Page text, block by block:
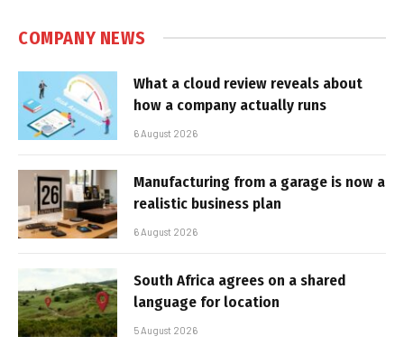
COMPANY NEWS
What a cloud review reveals about
how a company actually runs
6 August 2026
Manufacturing from a garage is now a
realistic business plan
6 August 2026
South Africa agrees on a shared
language for location
5 August 2026